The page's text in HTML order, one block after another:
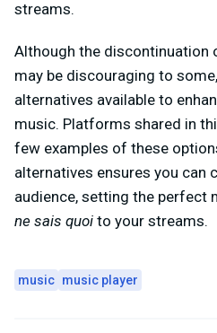
streams.
Although the discontinuation
may be discouraging to
alternatives available to
music. Platforms shared in
few examples of these
alternatives ensures you can
audience, setting the perfect
ne sais quoi to your streams.
music music player